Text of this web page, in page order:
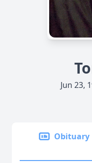
Jun 23,
Obituary